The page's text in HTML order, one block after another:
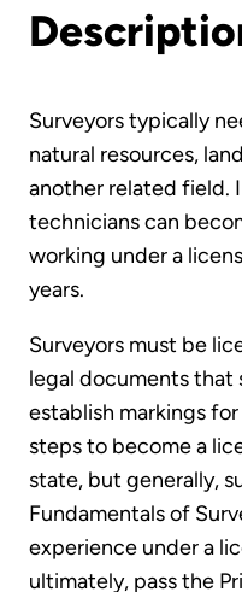
Surveyors typically
natural resources,
another related field.
technicians can
working under a
years.
Surveyors must be
legal documents that
establish markings
steps to become a
state, but generally,
Fundamentals of
experience under a
ultimately, pass the